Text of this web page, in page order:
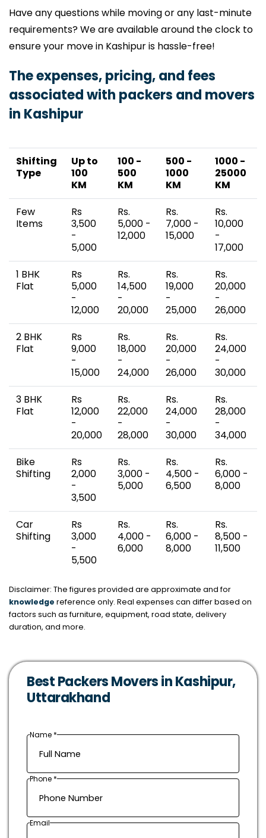
Have any questions while moving or any last-minute
requirements? We are available around the clock to
ensure your move in Kashipur is hassle-free!
The expenses, pricing, and fees
associated with packers and movers
in Kashipur
Shifting
Type
Up to
100
KM
100 -
500
KM
500 -
1000
KM
1000 -
25000
KM
Few
Items
Rs
3,500
-
5,000
Rs.
5,000 -
12,000
Rs.
7,000 -
15,000
Rs.
10,000
-
17,000
1 BHK
Flat
Rs
5,000
-
12,000
Rs.
14,500
-
20,000
Rs.
19,000
-
25,000
Rs.
20,000
-
26,000
2 BHK
Flat
Rs
9,000
-
15,000
Rs.
18,000
-
24,000
Rs.
20,000
-
26,000
Rs.
24,000
-
30,000
3 BHK
Flat
Rs
12,000
-
20,000
Rs.
22,000
-
28,000
Rs.
24,000
-
30,000
Rs.
28,000
-
34,000
Bike
Shifting
Rs
2,000
-
3,500
Rs.
3,000 -
5,000
Rs.
4,500 -
6,500
Rs.
6,000 -
8,000
Car
Shifting
Rs
3,000
-
5,500
Rs.
4,000 -
6,000
Rs.
6,000 -
8,000
Rs.
8,500 -
11,500
Disclaimer: The figures provided are approximate and for
knowledge reference only. Real expenses can differ based on
factors such as furniture, equipment, road state, delivery
duration, and more.
Best Packers Movers in Kashipur,
Uttarakhand
Name *
Phone *
Email